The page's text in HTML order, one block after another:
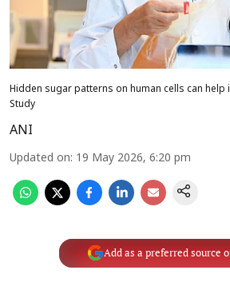
Hidden sugar patterns on human cells can help
Study
ANI
Updated on: 19 May 2026, 6:20 pm
Add as a preferred source